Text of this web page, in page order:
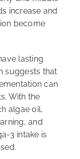
increase and
become
lasting
suggests that
can
With the
algae oil,
and
3 intake is